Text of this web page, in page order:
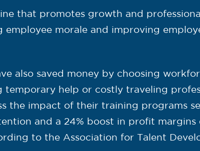
that promotes growth and
employee morale and improving
also saved money by choosing
help or costly traveling
the impact of their training programs
and a 24% boost in profit margins
to the Association for Talent